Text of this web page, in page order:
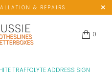
& REPAIRS
0
TRAFFOLYTE ADDRESS SIGN